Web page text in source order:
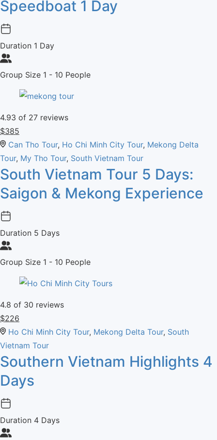
Speedboat 1 Day
Duration 1 Day
Group Size 1 - 10 People
4.93 of 27 reviews
$385
Can Tho Tour, Ho Chi Minh City Tour, Mekong Delta
Tour, My Tho Tour, South Vietnam Tour
South Vietnam Tour 5 Days:
Saigon & Mekong Experience
Duration 5 Days
Group Size 1 - 10 People
4.8 of 30 reviews
$226
Ho Chi Minh City Tour, Mekong Delta Tour, South
Vietnam Tour
Southern Vietnam Highlights 4
Days
Duration 4 Days